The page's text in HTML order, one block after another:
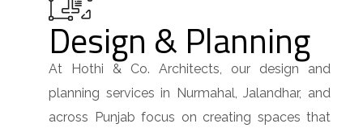
Design & Planning
At Hothi & Co. Architects, our design and
planning services in Nurmahal, Jalandhar, and
across Punjab focus on creating spaces that